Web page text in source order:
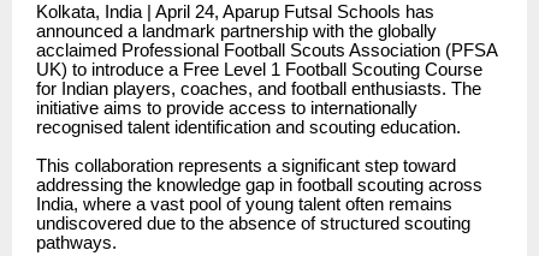
Kolkata, India | April 24, Aparup Futsal Schools has
announced a landmark partnership with the globally
acclaimed Professional Football Scouts Association (PFSA
UK) to introduce a Free Level 1 Football Scouting Course
for Indian players, coaches, and football enthusiasts. The
initiative aims to provide access to internationally
recognised talent identification and scouting education.
This collaboration represents a significant step toward
addressing the knowledge gap in football scouting across
India, where a vast pool of young talent often remains
undiscovered due to the absence of structured scouting
pathways.